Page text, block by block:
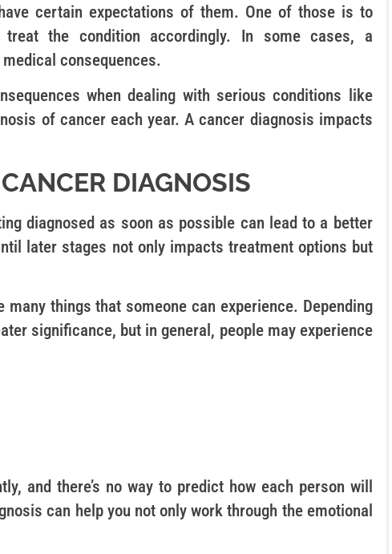
certain expectations of them. One of those is to
the condition accordingly. In some cases, a
consequences.
when dealing with serious conditions like
of cancer each year. A cancer diagnosis impacts
DIAGNOSIS
diagnosed as soon as possible can lead to a better
later stages not only impacts treatment options but
things that someone can experience. Depending
significance, but in general, people may experience
and there’s no way to predict how each person will
can help you not only work through the emotional